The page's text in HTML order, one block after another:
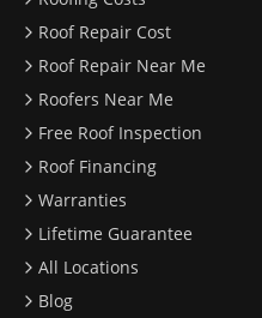
Roof Repair Cost
Roof Repair Near Me
Roofers Near Me
Free Roof Inspection
Roof Financing
Warranties
Lifetime Guarantee
All Locations
Blog